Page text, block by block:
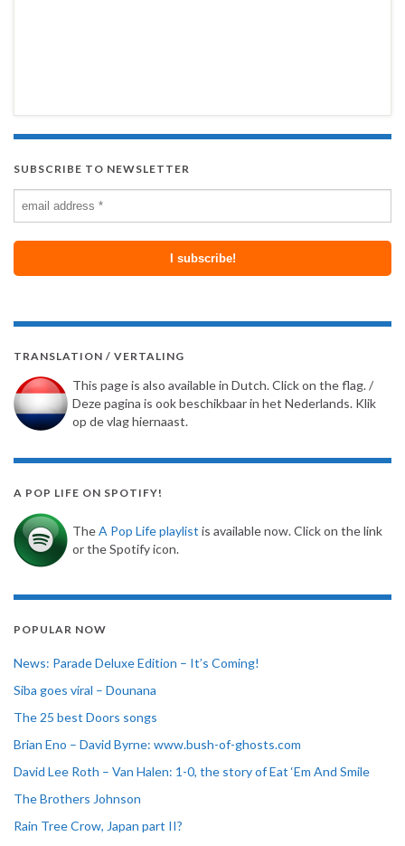
SUBSCRIBE TO NEWSLETTER
TRANSLATION / VERTALING
This page is also available in Dutch. Click on the flag. /
Deze pagina is ook beschikbaar in het Nederlands. Klik
op de vlag hiernaast.
A POP LIFE ON SPOTIFY!
TheA Pop Life playlist is available now. Click on the link
or the Spotify icon.
POPULAR NOW
News: Parade Deluxe Edition – It’s Coming!
Siba goes viral – Dounana
The 25 best Doors songs
Brian Eno – David Byrne: www.bush-of-ghosts.com
David Lee Roth – Van Halen: 1-0, the story of Eat ‘Em And Smile
The Brothers Johnson
Rain Tree Crow, Japan part II?